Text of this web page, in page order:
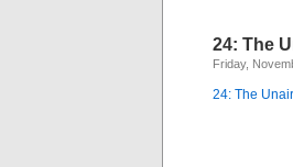
24: The
Friday,
24: The